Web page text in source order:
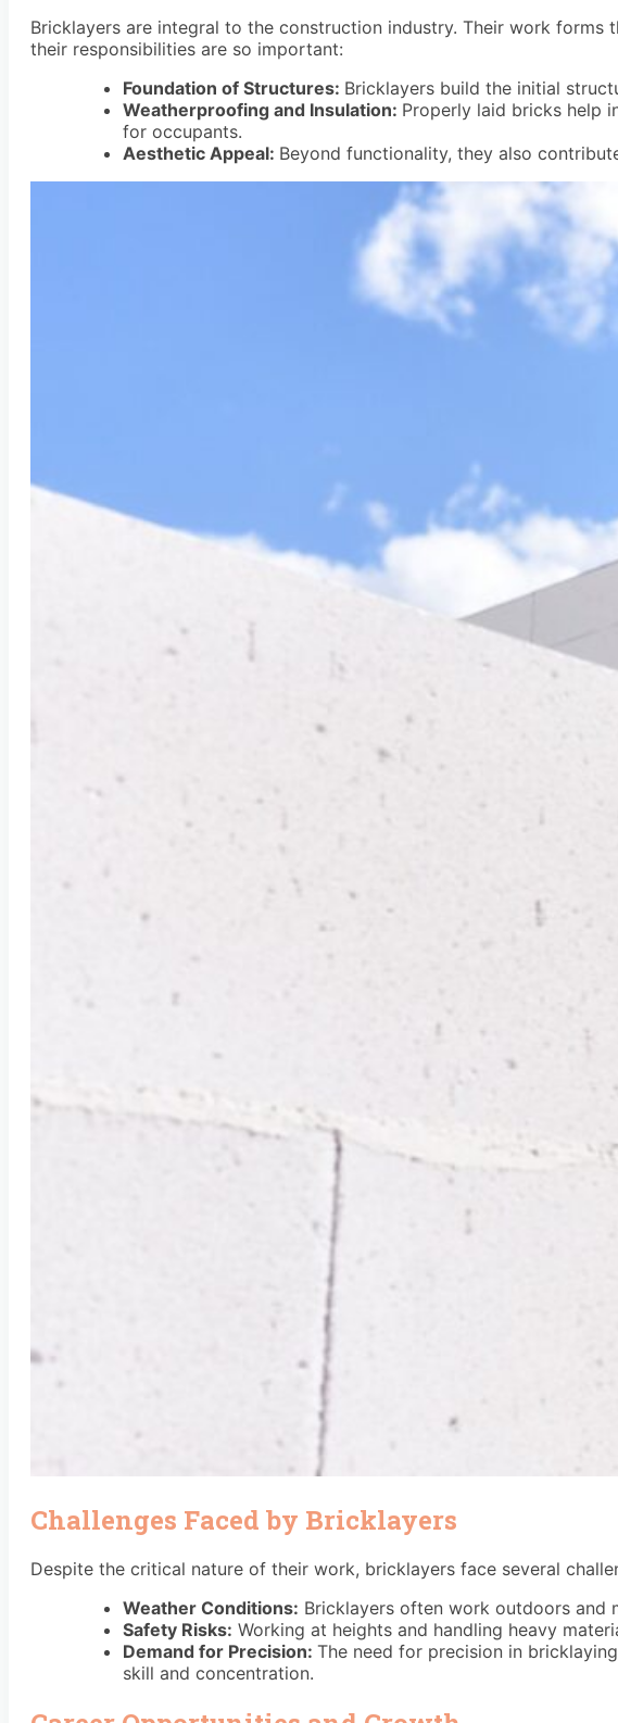
Bricklayers are integral to the construction industry. Their work forms
their responsibilities are so important:
Foundation of Structures: Bricklayers build the initial
Weatherproofing and Insulation: Properly laid bricks help
for occupants.
Aesthetic Appeal: Beyond functionality, they also
Challenges Faced by Bricklayers
Despite the critical nature of their work, bricklayers face several
Weather Conditions: Bricklayers often work outdoors and
Safety Risks: Working at heights and handling heavy
Demand for Precision: The need for precision in
skill and concentration.